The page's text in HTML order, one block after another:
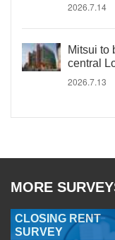
2026.7.14
Mitsui to
central
2026.7.13
MORE
CLOSING RENT
SURVEY